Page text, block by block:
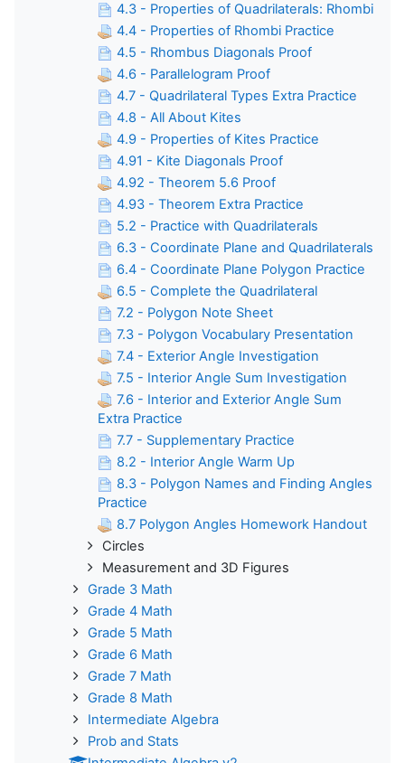
4.3 - Properties of Quadrilaterals: Rhombi
4.4 - Properties of Rhombi Practice
4.5 - Rhombus Diagonals Proof
4.6 - Parallelogram Proof
4.7 - Quadrilateral Types Extra Practice
4.8 - All About Kites
4.9 - Properties of Kites Practice
4.91 - Kite Diagonals Proof
4.92 - Theorem 5.6 Proof
4.93 - Theorem Extra Practice
5.2 - Practice with Quadrilaterals
6.3 - Coordinate Plane and Quadrilaterals
6.4 - Coordinate Plane Polygon Practice
6.5 - Complete the Quadrilateral
7.2 - Polygon Note Sheet
7.3 - Polygon Vocabulary Presentation
7.4 - Exterior Angle Investigation
7.5 - Interior Angle Sum Investigation
7.6 - Interior and Exterior Angle Sum
Extra Practice
7.7 - Supplementary Practice
8.2 - Interior Angle Warm Up
8.3 - Polygon Names and Finding Angles
Practice
8.7 Polygon Angles Homework Handout
Circles
Measurement and 3D Figures
Grade 3 Math
Grade 4 Math
Grade 5 Math
Grade 6 Math
Grade 7 Math
Grade 8 Math
Intermediate Algebra
Prob and Stats